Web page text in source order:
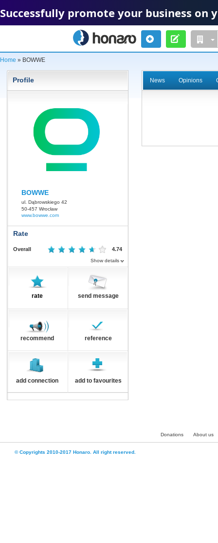
Successfully promote your business on
Home » BOWWE
Profile
BOWWE
ul. Dąbrowskiego 42
50-457 Wrocław
www.bowwe.com
Rate
Overall 4.74
Show details
rate send message
recommend reference
add connection add to favourites
News Opinions
Donations About us
© Copyrights 2010-2017 Honaro. All right reserved.